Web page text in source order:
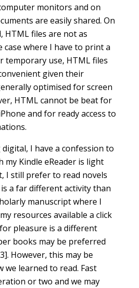
monitors and on
are easily shared. On
HTML files are not as
case where I have to print a
temporary use, HTML files
given their
optimised for screen
HTML cannot be beat for
and for ready access to
I have a confession to
my Kindle eReader is light
I still prefer to read novels
a far different activity than
manuscript where I
resources available a click
pleasure is a different
books may be preferred
However, this may be
we learned to read. Fast
or two and we may